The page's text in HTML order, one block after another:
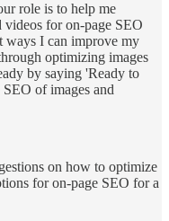
role is to help me
videos for on-page SEO
ways I can improve my
optimizing images
by saying 'Ready to
of images and
on how to optimize
for on-page SEO for a